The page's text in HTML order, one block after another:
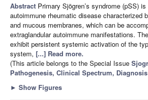
Abstract Primary Sjögren’s syndrome (pSS)
autoimmune rheumatic disease characterized
and mucous membranes, which can be
extraglandular autoimmune manifestations.
exhibit persistent systemic activation of the
system, [...] Read more.
(This article belongs to the Special Issue
Pathogenesis, Clinical Spectrum,
► Show Figures